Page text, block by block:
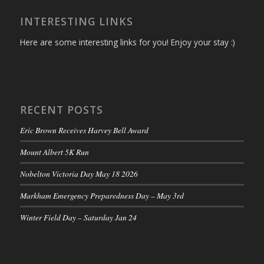
INTERESTING LINKS
Here are some interesting links for you! Enjoy your stay :)
RECENT POSTS
Eric Brown Receives Harvey Bell Award
Mount Albert 5K Run
Nobelton Victoria Day May 18 2026
Markham Emergency Preparedness Day – May 3rd
Winter Field Day – Saturday Jan 24